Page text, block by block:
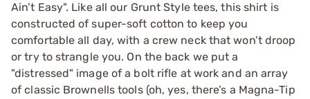
Ain’t Easy". Like all our Grunt Style tees, this shirt is
constructed of super-soft cotton to keep you
comfortable all day, with a crew neck that won’t droop
or try to strangle you. On the back we put a
"distressed" image of a bolt rifle at work and an array
of classic Brownells tools (oh, yes, there’s a Magna-Tip